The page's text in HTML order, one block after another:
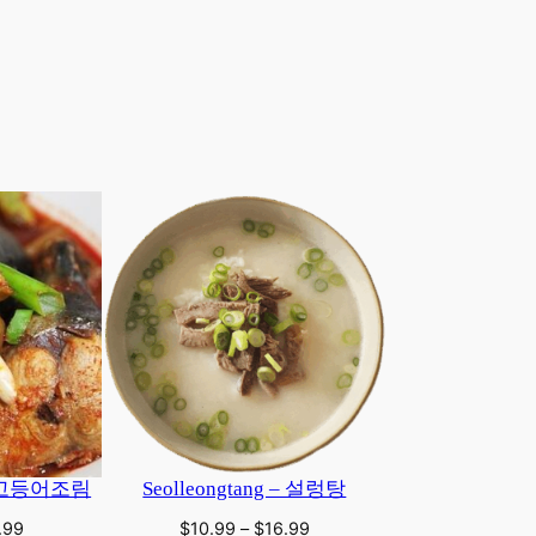
등어조림
Price
Seolleongtang – 설렁탕
$10.99 – $16.99Price